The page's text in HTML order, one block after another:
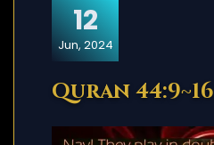
12
Jun, 2024
Quran 44:9~16